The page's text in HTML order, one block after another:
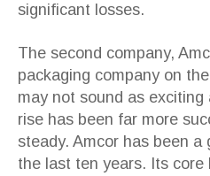
significant losses.
The second company,
packaging company on
may not sound as exciting
rise has been far more
steady. Amcor has been
the last ten years. Its core